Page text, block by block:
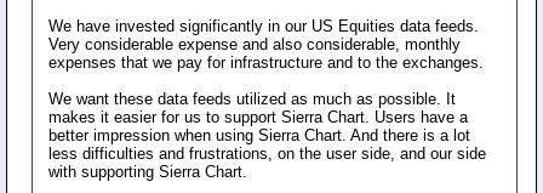
We have invested significantly in our US Equities data feeds.
Very considerable expense and also considerable, monthly
expenses that we pay for infrastructure and to the exchanges.
We want these data feeds utilized as much as possible. It
makes it easier for us to support Sierra Chart. Users have a
better impression when using Sierra Chart. And there is a lot
less difficulties and frustrations, on the user side, and our side
with supporting Sierra Chart.